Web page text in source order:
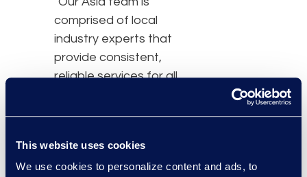
This website uses cookies
We use cookies to personalize content and ads, to
comprised of local
industry experts that
provide consistent,
reliable services for all
region,” said Caroline
president and managing
director, Asia Pacific, at